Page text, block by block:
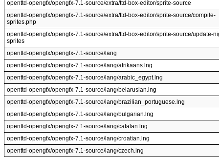
openttd-opengfx/opengfx-7.1-source/extra/ttd-box-editor/sprite-source
openttd-opengfx/opengfx-7.1-source/extra/ttd-box-editor/sprite-source/compile-
sprites.php
openttd-opengfx/opengfx-7.1-source/extra/ttd-box-editor/sprite-source/update-
sprites
openttd-opengfx/opengfx-7.1-source/lang
openttd-opengfx/opengfx-7.1-source/lang/afrikaans.lng
openttd-opengfx/opengfx-7.1-source/lang/arabic_egypt.lng
openttd-opengfx/opengfx-7.1-source/lang/belarusian.lng
openttd-opengfx/opengfx-7.1-source/lang/brazilian_portuguese.lng
openttd-opengfx/opengfx-7.1-source/lang/bulgarian.lng
openttd-opengfx/opengfx-7.1-source/lang/catalan.lng
openttd-opengfx/opengfx-7.1-source/lang/croatian.lng
openttd-opengfx/opengfx-7.1-source/lang/czech.lng